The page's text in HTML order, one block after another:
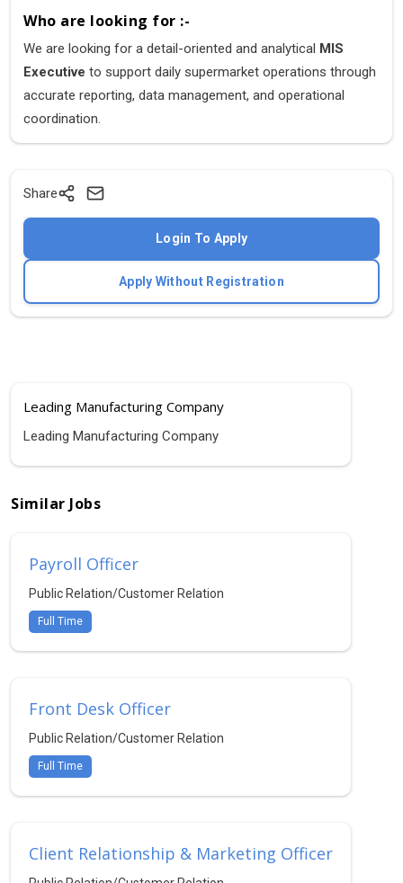
Who are looking for :-
We are looking for a detail-oriented and analytical MIS
Executive to support daily supermarket operations through
accurate reporting, data management, and operational
coordination.
Share
Login To Apply
Apply Without Registration
Leading Manufacturing Company
Leading Manufacturing Company
Similar Jobs
Payroll Officer
Public Relation/Customer Relation
Full Time
Front Desk Officer
Public Relation/Customer Relation
Full Time
Client Relationship & Marketing Officer